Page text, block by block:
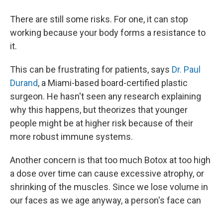
There are still some risks. For one, it can stop
working because your body forms a resistance to
it.
This can be frustrating for patients, says Dr. Paul
Durand, a Miami-based board-certified plastic
surgeon. He hasn't seen any research explaining
why this happens, but theorizes that younger
people might be at higher risk because of their
more robust immune systems.
Another concern is that too much Botox at too high
a dose over time can cause excessive atrophy, or
shrinking of the muscles. Since we lose volume in
our faces as we age anyway, a person's face can